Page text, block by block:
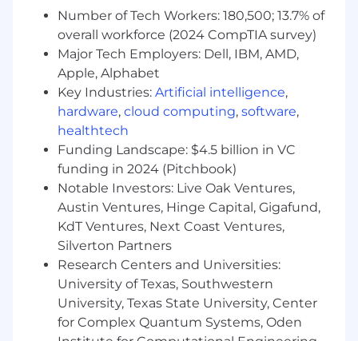
Proactive ability to successfully deliver end-
to-end projects, working through the many
obstacles along the way
Strong interpersonal skills with the ability
to develop and maintain strong
partnerships.
Ability to multitask and thrive in a fast-
paced, deadline-oriented environment.
Clear and effective written, verbal, and
listening skills.
Motivated to contribute to our most
challenging work.
Self-starter - work independently with
minimal direction or oversight.
Able to excel in a fast-paced, high-pressure
environment where speed and quality are
paramount.
Demonstrated success working
collaboratively with sales & performance
Number of Tech Workers: 180,500; 13.7% of
overall workforce (2024 CompTIA survey)
Major Tech Employers: Dell, IBM, AMD,
Apple, Alphabet
Key Industries: Artificial intelligence,
hardware, cloud computing, software,
healthtech
Funding Landscape: $4.5 billion in VC
funding in 2024 (Pitchbook)
Notable Investors: Live Oak Ventures,
Austin Ventures, Hinge Capital, Gigafund,
KdT Ventures, Next Coast Ventures,
Silverton Partners
Research Centers and Universities:
University of Texas, Southwestern
University, Texas State University, Center
for Complex Quantum Systems, Oden